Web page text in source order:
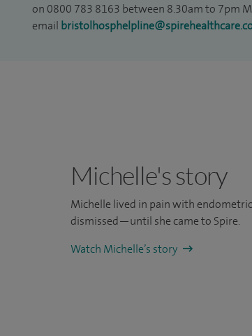
on 0800 783 8163 between 8.30am to 7pm
email
Michelle's story
Michelle lived in pain with
dismissed—until she came to Spire.
Watch Michelle’s story